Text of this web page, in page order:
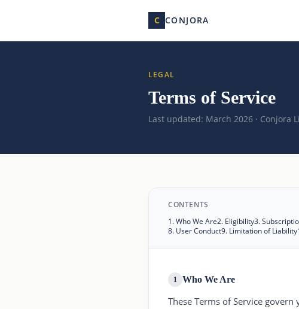
C CONJORA
LEGAL
Terms of Service
Last updated: March 2026 · Conjora
CONTENTS
1.Who We Are2. Eligibility3.
8. User Conduct9. Limitation of Liability
1 Who We Are
These Terms of Service